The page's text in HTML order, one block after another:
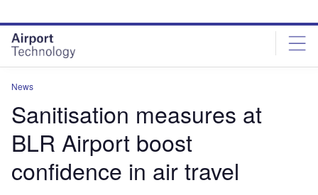
site
menu
page
content
News
Sanitisation measures at
BLR Airport boost
confidence in air travel